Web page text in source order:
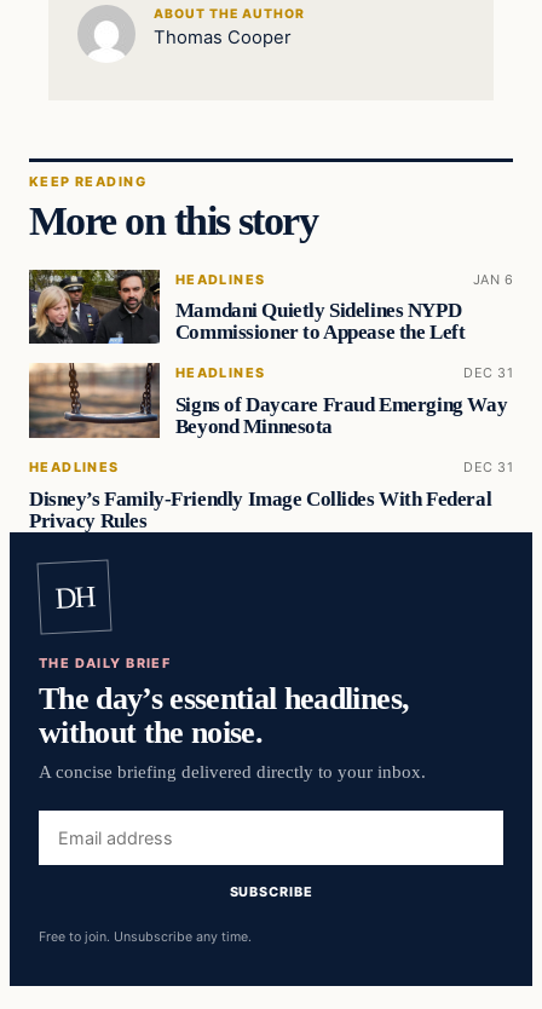
ABOUT THE AUTHOR
Thomas Cooper
KEEP READING
More on this story
HEADLINES JAN 6
Mamdani Quietly Sidelines NYPD
Commissioner to Appease the Left
HEADLINES DEC 31
Signs of Daycare Fraud Emerging Way
Beyond Minnesota
HEADLINES DEC 31
Disney’s Family-Friendly Image Collides With Federal
Privacy Rules
DH
THE DAILY BRIEF
The day’s essential headlines,
without the noise.
A concise briefing delivered directly to your inbox.
address
SUBSCRIBE
Free to join. Unsubscribe any time.